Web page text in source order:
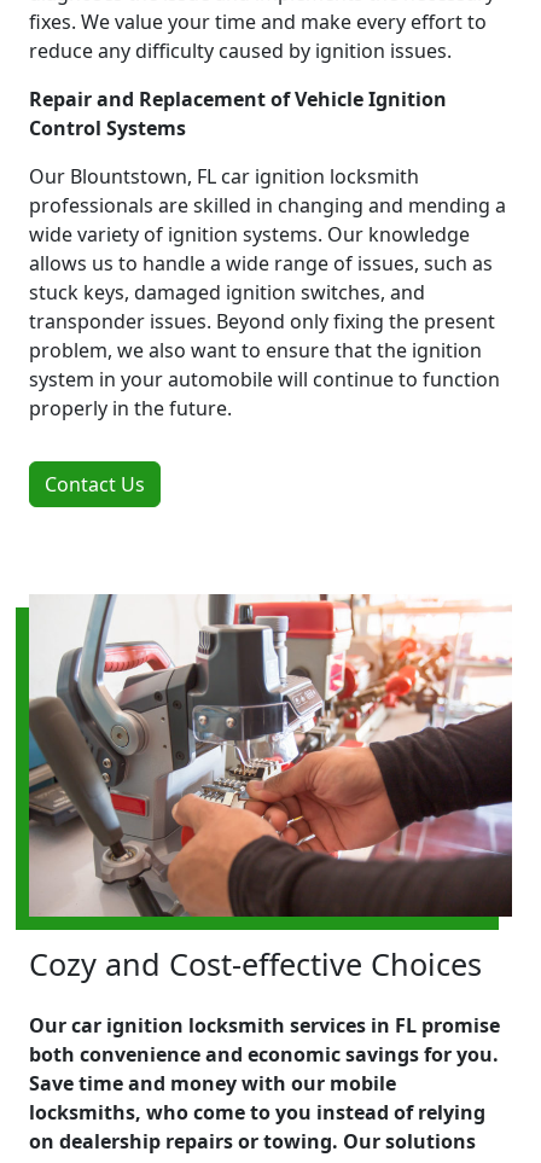
fixes. We value your time and make every effort to
reduce any difficulty caused by ignition issues.
Repair and Replacement of Vehicle Ignition
Control Systems
Our Blountstown, FL car ignition locksmith
professionals are skilled in changing and mending a
wide variety of ignition systems. Our knowledge
allows us to handle a wide range of issues, such as
stuck keys, damaged ignition switches, and
transponder issues. Beyond only fixing the present
problem, we also want to ensure that the ignition
system in your automobile will continue to function
properly in the future.
Contact Us
Cozy and Cost-effective Choices
Our car ignition locksmith services in FL promise
both convenience and economic savings for you.
Save time and money with our mobile
locksmiths, who come to you instead of relying
on dealership repairs or towing. Our solutions